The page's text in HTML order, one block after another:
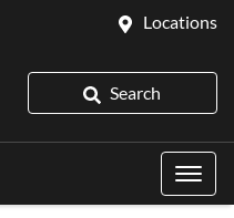
Locations
Search